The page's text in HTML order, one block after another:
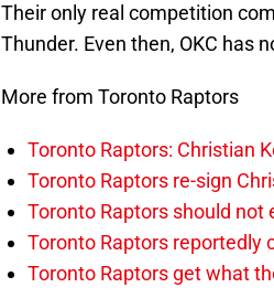
Their only real competition
Thunder. Even then, OKC has
More from Toronto Raptors
Toronto Raptors: Christian
Toronto Raptors re-sign
Toronto Raptors should
Toronto Raptors reportedly
Toronto Raptors get what